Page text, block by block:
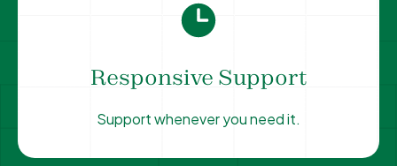
Responsive Support
Support whenever you need it.